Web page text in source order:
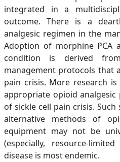
integrated in a
outcome. There is a
analgesic regimen in the
Adoption of morphine PCA
condition is derived
management protocols that
pain crisis. More research
appropriate opioid
of sickle cell pain crisis.
alternative methods of
equipment may not be
(especially, resource-
disease is most endemic.